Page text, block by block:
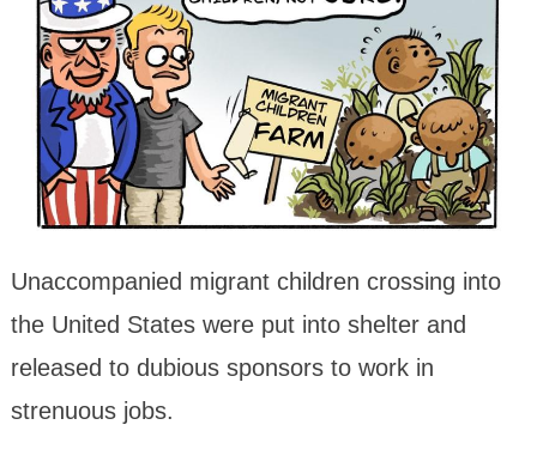
Unaccompanied migrant children crossing into
the United States were put into shelter and
released to dubious sponsors to work in
strenuous jobs.